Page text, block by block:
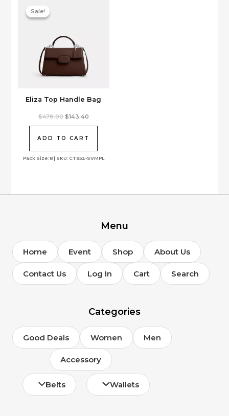
Sale!
Eliza Top Handle Bag
Sale!
Pack Size: 8 | SKU: CT852-SVMPL
$478.00 Original
$478.00.
$143.40Current
ADD TO CART
Menu
Home Event Shop About Us
Contact Us Log In Cart Search
Categories
Good Deals Women Men
Accessory
Belts Wallets